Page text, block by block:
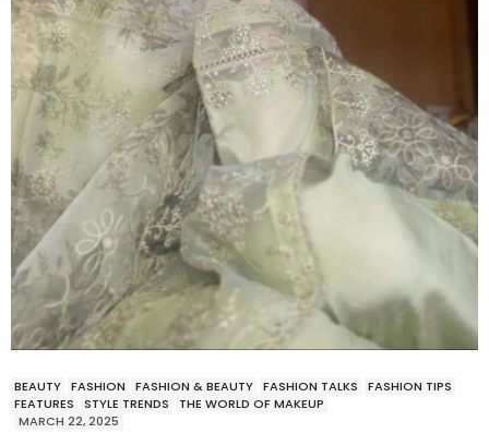
BEAUTY FASHION FASHION & BEAUTY FASHION TALKS
FASHION TIPS
FEATURES
STYLE TRENDS
THE WORLD OF MAKEUP
MARCH 22, 2025